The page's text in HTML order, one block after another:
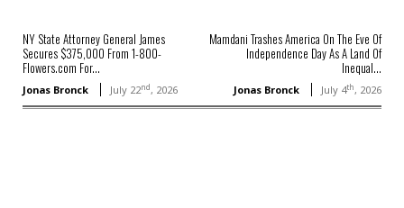
NY State Attorney General James
Secures $375,000 From 1-800-
Flowers.com For...
Jonas Bronck July 22nd, 2026
Mamdani Trashes America On The Eve Of
Independence Day As A Land Of
Inequal...
Jonas Bronck July 4th, 2026